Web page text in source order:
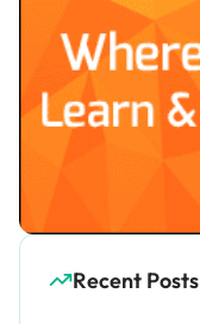
Recent Posts